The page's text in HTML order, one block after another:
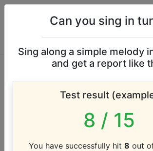
Linda Donovan
Olson vocal
According to our database the vocal
artist is:
Can you sing in
Sing along a simple melody
and get a report like
Test result
8 / 15
You have successfully hit 8 out